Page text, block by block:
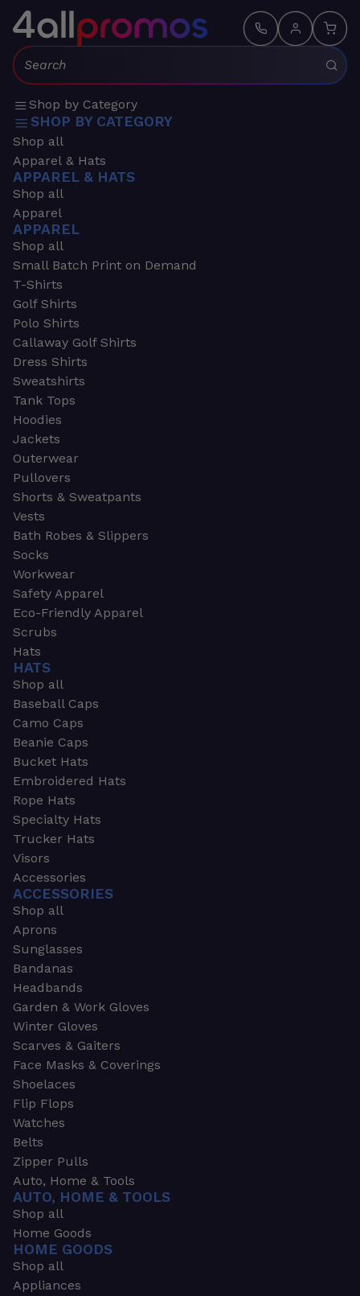
Search:
Shop by Category
SHOP BY CATEGORY
Shop all
Apparel & Hats
APPAREL & HATS
Shop all
Apparel
APPAREL
Shop all
Small Batch Print on Demand
T-Shirts
Golf Shirts
Polo Shirts
Callaway Golf Shirts
Dress Shirts
Sweatshirts
Tank Tops
Hoodies
Jackets
Outerwear
Pullovers
Shorts & Sweatpants
Vests
Bath Robes & Slippers
Socks
Workwear
Safety Apparel
Eco-Friendly Apparel
Scrubs
Hats
HATS
Shop all
Baseball Caps
Camo Caps
Beanie Caps
Bucket Hats
Embroidered Hats
Rope Hats
Specialty Hats
Trucker Hats
Visors
Accessories
ACCESSORIES
Shop all
Aprons
Sunglasses
Bandanas
Headbands
Garden & Work Gloves
Winter Gloves
Scarves & Gaiters
Face Masks & Coverings
Shoelaces
Flip Flops
Watches
Belts
Zipper Pulls
Auto, Home & Tools
AUTO, HOME & TOOLS
Shop all
Home Goods
HOME GOODS
Shop all
Appliances